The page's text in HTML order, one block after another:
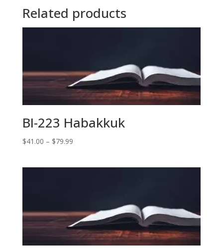
Related products
BI-223 Habakkuk
$41.00 – $79.99Price